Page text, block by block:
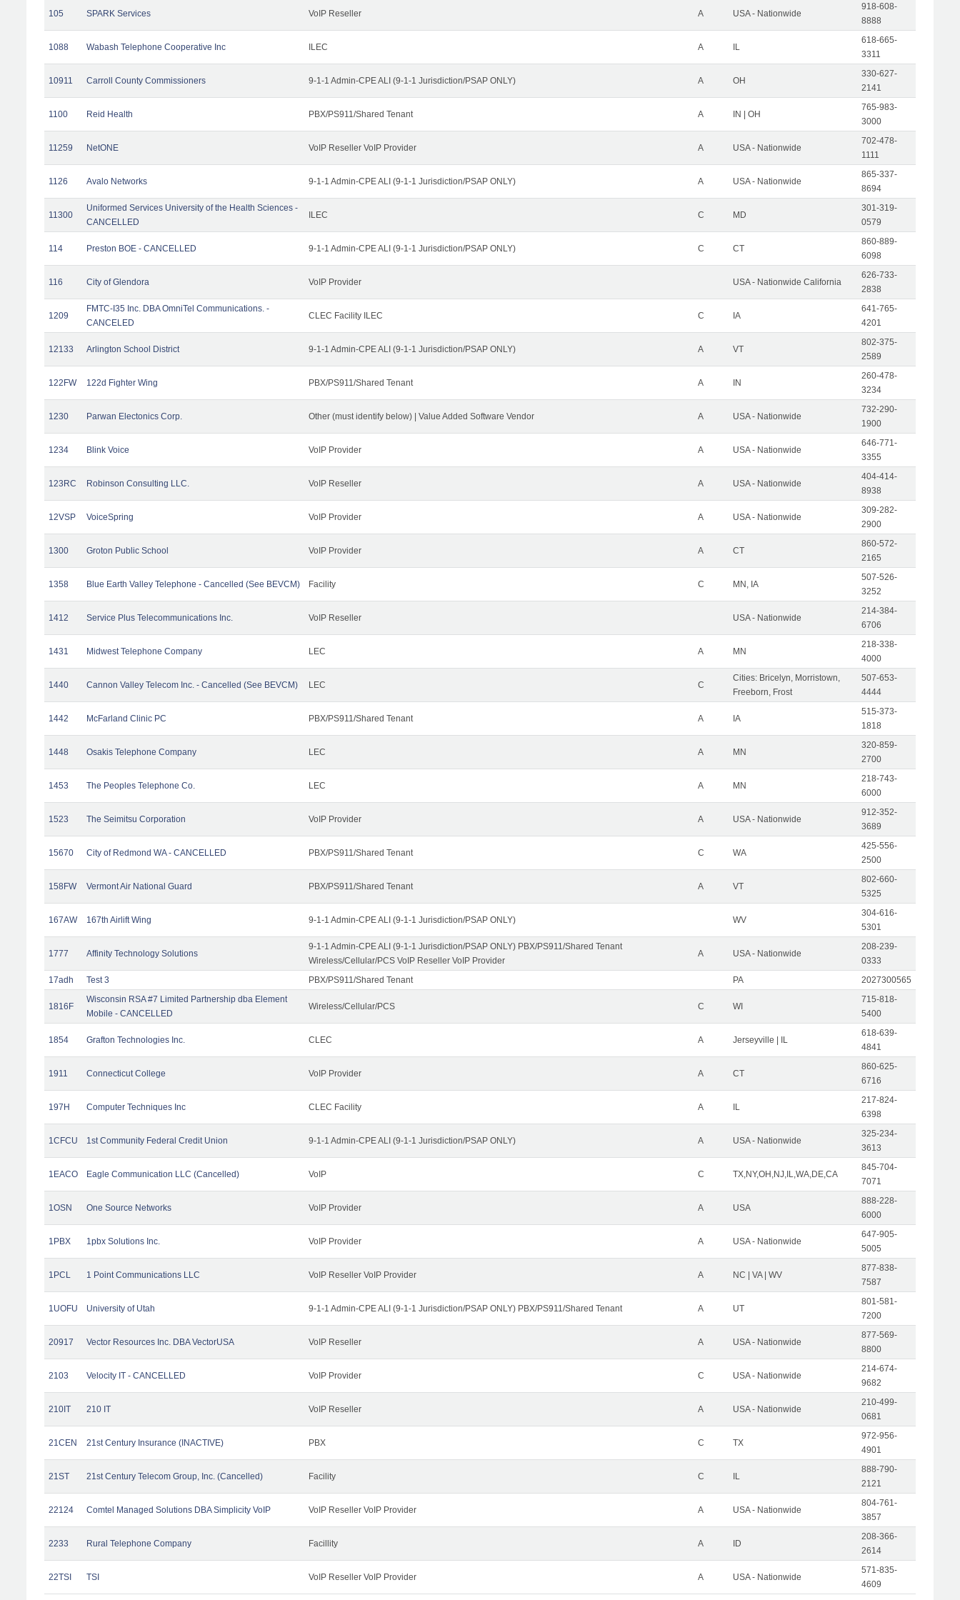
105 SPARK Services VoIP Reseller A USA - Nationwide
918-608-
8888
1088 Wabash Telephone Cooperative Inc ILEC A IL
618-665-
3311
10911 Carroll County Commissioners 9-1-1 Admin-CPE ALI (9-1-1 Jurisdiction/PSAP ONLY) A OH
330-627-
2141
1100 Reid Health PBX/PS911/Shared Tenant A IN | OH
765-983-
3000
11259 NetONE VoIP Reseller VoIP Provider A USA - Nationwide
702-478-
1111
1126 Avalo Networks 9-1-1 Admin-CPE ALI (9-1-1 Jurisdiction/PSAP ONLY) A USA - Nationwide
865-337-
8694
11300
Uniformed Services University of the Health Sciences -
CANCELLED
ILEC C MD
301-319-
0579
114 Preston BOE - CANCELLED 9-1-1 Admin-CPE ALI (9-1-1 Jurisdiction/PSAP ONLY) C CT
860-889-
6098
116 City of Glendora VoIP Provider USA - Nationwide California
626-733-
2838
1209
FMTC-I35 Inc. DBA OmniTel Communications. -
CANCELED
CLEC Facility ILEC C IA
641-765-
4201
12133 Arlington School District 9-1-1 Admin-CPE ALI (9-1-1 Jurisdiction/PSAP ONLY) A VT
802-375-
2589
122FW 122d Fighter Wing PBX/PS911/Shared Tenant A IN
260-478-
3234
1230 Parwan Electonics Corp. Other (must identify below) | Value Added Software Vendor A USA - Nationwide
732-290-
1900
1234 Blink Voice VoIP Provider A USA - Nationwide
646-771-
3355
123RC Robinson Consulting LLC. VoIP Reseller A USA - Nationwide
404-414-
8938
12VSP VoiceSpring VoIP Provider A USA - Nationwide
309-282-
2900
1300 Groton Public School VoIP Provider A CT
860-572-
2165
1358 Blue Earth Valley Telephone - Cancelled (See BEVCM) Facility C MN, IA
507-526-
3252
1412 Service Plus Telecommunications Inc. VoIP Reseller USA - Nationwide
214-384-
6706
1431 Midwest Telephone Company LEC A MN
218-338-
4000
1440 Cannon Valley Telecom Inc. - Cancelled (See BEVCM) LEC C
Cities: Bricelyn, Morristown,
Freeborn, Frost
507-653-
4444
1442 McFarland Clinic PC PBX/PS911/Shared Tenant A IA
515-373-
1818
1448 Osakis Telephone Company LEC A MN
320-859-
2700
1453 The Peoples Telephone Co. LEC A MN
218-743-
6000
1523 The Seimitsu Corporation VoIP Provider A USA - Nationwide
912-352-
3689
15670 City of Redmond WA - CANCELLED PBX/PS911/Shared Tenant C WA
425-556-
2500
158FW Vermont Air National Guard PBX/PS911/Shared Tenant A VT
802-660-
5325
167AW 167th Airlift Wing 9-1-1 Admin-CPE ALI (9-1-1 Jurisdiction/PSAP ONLY) WV
304-616-
5301
1777 Affinity Technology Solutions
9-1-1 Admin-CPE ALI (9-1-1 Jurisdiction/PSAP ONLY) PBX/PS911/Shared Tenant
Wireless/Cellular/PCS VoIP Reseller VoIP Provider
A USA - Nationwide
208-239-
0333
17adh
Test 3 PBX/PS911/Shared Tenant PA 2027300565
1816F
Wisconsin RSA #7 Limited Partnership dba Element
Mobile - CANCELLED
Wireless/Cellular/PCS C WI
715-818-
5400
1854 Grafton Technologies Inc. CLEC A Jerseyville | IL
618-639-
4841
1911 Connecticut College VoIP Provider A CT
860-625-
6716
197H Computer Techniques Inc CLEC Facility A IL
217-824-
6398
1CFCU 1st Community Federal Credit Union 9-1-1 Admin-CPE ALI (9-1-1 Jurisdiction/PSAP ONLY) A USA - Nationwide
325-234-
3613
1EACO Eagle Communication LLC (Cancelled) VoIP C TX,NY,OH,NJ,IL,WA,DE,CA
845-704-
7071
1OSN One Source Networks VoIP Provider A USA
888-228-
6000
1PBX 1pbx Solutions Inc. VoIP Provider A USA - Nationwide
647-905-
5005
1PCL 1 Point Communications LLC VoIP Reseller VoIP Provider A NC | VA | WV
877-838-
7587
1UOFU University of Utah 9-1-1 Admin-CPE ALI (9-1-1 Jurisdiction/PSAP ONLY) PBX/PS911/Shared Tenant A UT
801-581-
7200
20917 Vector Resources Inc. DBA VectorUSA VoIP Reseller A USA - Nationwide
877-569-
8800
2103 Velocity IT - CANCELLED VoIP Provider C USA - Nationwide
214-674-
9682
210IT 210 IT VoIP Reseller A USA - Nationwide
210-499-
0681
21CEN 21st Century Insurance (INACTIVE) PBX C TX
972-956-
4901
21ST 21st Century Telecom Group, Inc. (Cancelled) Facility C IL
888-790-
2121
22124 Comtel Managed Solutions DBA Simplicity VoIP VoIP Reseller VoIP Provider A USA - Nationwide
804-761-
3857
2233 Rural Telephone Company Facillity A ID
208-366-
2614
22TSI TSI VoIP Reseller VoIP Provider A USA - Nationwide
571-835-
4609